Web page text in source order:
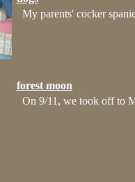
My parents' cocker
forest moon
On 9/11, we took off to